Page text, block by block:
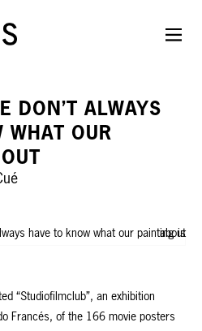
DON’T ALWAYS
WHAT OUR
“Studiofilmclub”, an exhibition
Francés, of the 166 movie posters